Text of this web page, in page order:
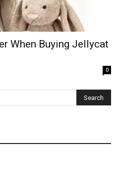
When Buying Jellycat
0